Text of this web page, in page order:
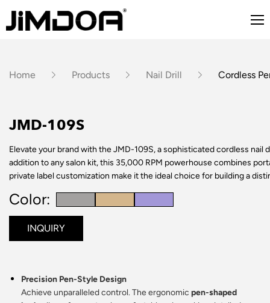
Home Products Nail Drill Cordless
JMD-109S
Elevate your brand with the JMD-109S, a sophisticated cordless
addition to any salon kit, this 35,000 RPM powerhouse combines
private label customization make it the ideal choice for building a
Color:
INQUIRY
Precision Pen-Style Design
Achieve unparalleled control. The ergonomic pen-shaped